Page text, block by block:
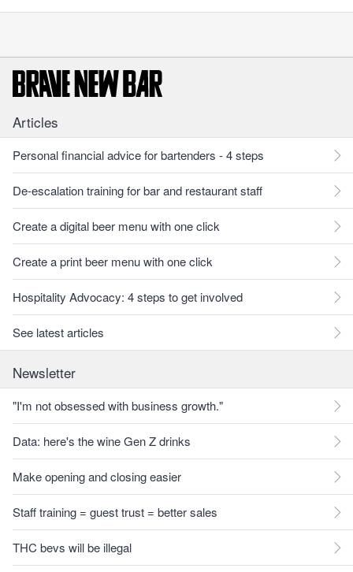
Articles
Personal financial advice for bartenders - 4 steps
De-escalation training for bar and restaurant staff
Create a digital beer menu with one click
Create a print beer menu with one click
Hospitality Advocacy: 4 steps to get involved
See latest articles
Newsletter
"I'm not obsessed with business growth."
Data: here's the wine Gen Z drinks
Make opening and closing easier
Staff training = guest trust = better sales
THC bevs will be illegal